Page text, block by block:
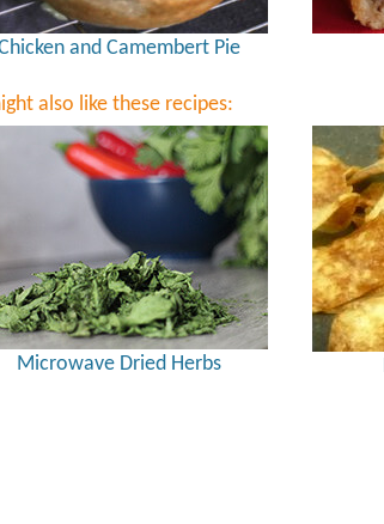
and Camembert Pie
also like these recipes:
Microwave Dried Herbs